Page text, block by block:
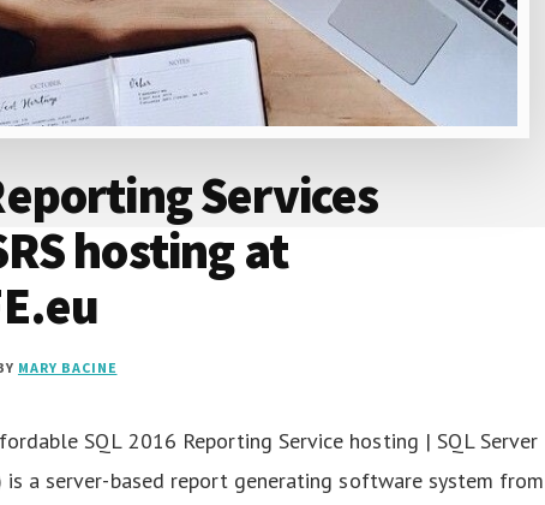
Services
hosting at
MARY BACINE
SQL 2016 Reporting Service hosting | SQL Server
is a server-based report generating software system from